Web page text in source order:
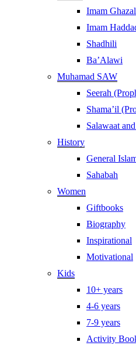
Imam
Imam
Shadhili
Ba’Alawi
Muhamad SAW
Seerah
Shama’il
Salawaat
History
General
Sahabah
Women
Giftbooks
Biography
Inspirational
Motivational
Kids
10+ years
4-6 years
7-9 years
Activity